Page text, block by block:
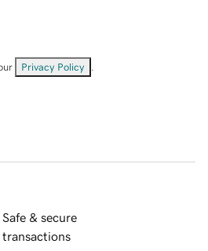
Privacy Policy
Safe & secure
transactions